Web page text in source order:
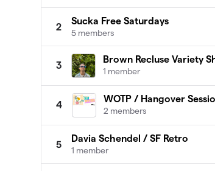
2
Sucka Free Saturdays
5 members
3
Brown Recluse Variety
1 member
4
WOTP / Hangover
2 members
5
Davia Schendel / SF Retro
1 member